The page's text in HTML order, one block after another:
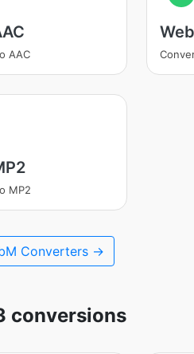
AAC
MP2
Converters →
conversions